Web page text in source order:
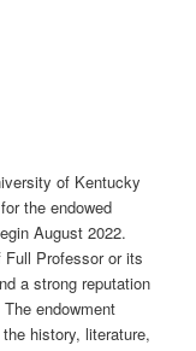
of Kentucky
the endowed
August 2022.
Professor or its
a strong reputation
endowment
history, literature,